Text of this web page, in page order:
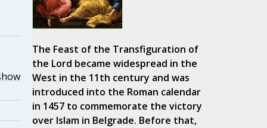
The Feast of the Transfiguration of
the Lord became widespread in the
West in the 11th century and was
introduced into the Roman calendar
in 1457 to commemorate the victory
over Islam in Belgrade. Before that,